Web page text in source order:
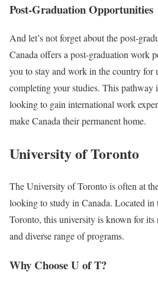
Post-Graduation Opportunities
And let’s not forget about the post-
Canada offers a post-graduation work
you to stay and work in the country for
completing your studies. This pathway
looking to gain international work
make Canada their permanent home.
University of Toronto
The University of Toronto is often at
looking to study in Canada. Located
Toronto, this university is known for its
and diverse range of programs.
Why Choose U of T?